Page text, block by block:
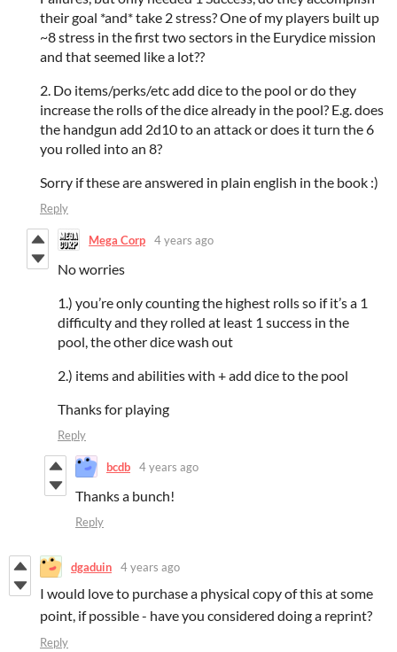
their goal *and* take 2 stress? One of my players built up
~8 stress in the first two sectors in the Eurydice mission
and that seemed like a lot??
2. Do items/perks/etc add dice to the pool or do they
increase the rolls of the dice already in the pool? E.g. does
the handgun add 2d10 to an attack or does it turn the 6
you rolled into an 8?
Sorry if these are answered in plain english in the book :)
Reply
Mega Corp 4 years ago
No worries
1.) you’re only counting the highest rolls so if it’s a 1
difficulty and they rolled at least 1 success in the
pool, the other dice wash out
2.) items and abilities with + add dice to the pool
Thanks for playing
Reply
bcdb 4 years ago
Thanks a bunch!
Reply
dgaduin 4 years ago
I would love to purchase a physical copy of this at some
point, if possible - have you considered doing a reprint?
Reply